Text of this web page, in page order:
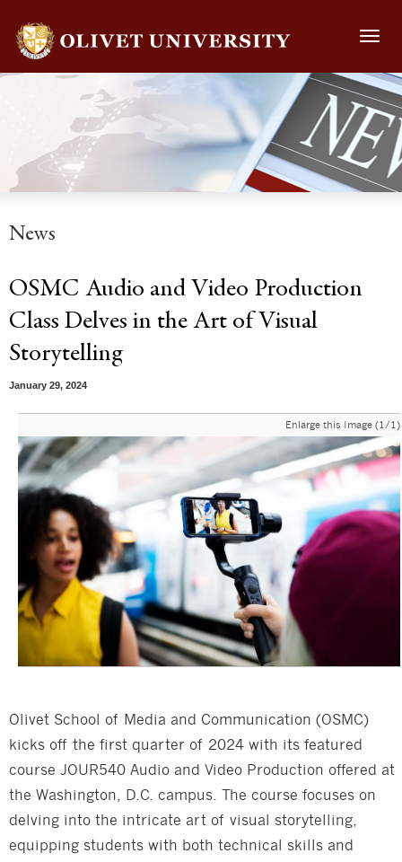
News
OSMC Audio and Video Production
Class Delves in the Art of Visual
Storytelling
January 29, 2024
Enlarge this Image (1/1)
Olivet School of Media and Communication (OSMC)
kicks off the first quarter of 2024 with its featured
course JOUR540 Audio and Video Production offered at
the Washington, D.C. campus. The course focuses on
delving into the intricate art of visual storytelling,
equipping students with both technical skills and